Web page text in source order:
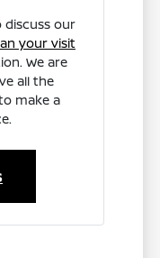
discuss our
your visit
We are
all the
make a